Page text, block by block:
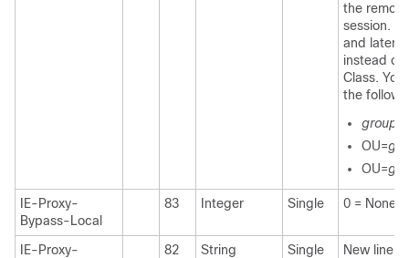
the
session.
and later,
instead of
Class.
the
group
OU=
OU=
IE-Proxy-
Bypass-Local
83 Integer Single 0 = None
IE-Proxy-
82 String Single
New line